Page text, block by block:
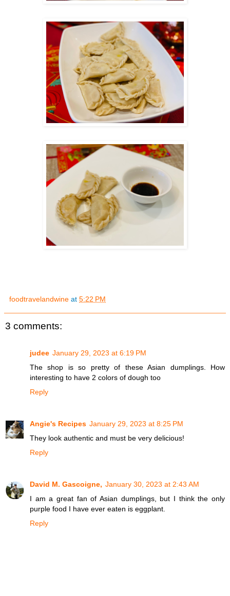
foodtravelandwine at 5:22 PM
3 comments:
judee January 29, 2023 at 6:19 PM
The shop is so pretty of these Asian dumplings. How
interesting to have 2 colors of dough too
Reply
Angie's Recipes January 29, 2023 at 8:25 PM
They look authentic and must be very delicious!
Reply
David M. Gascoigne, January 30, 2023 at 2:43 AM
I am a great fan of Asian dumplings, but I think the only
purple food I have ever eaten is eggplant.
Reply